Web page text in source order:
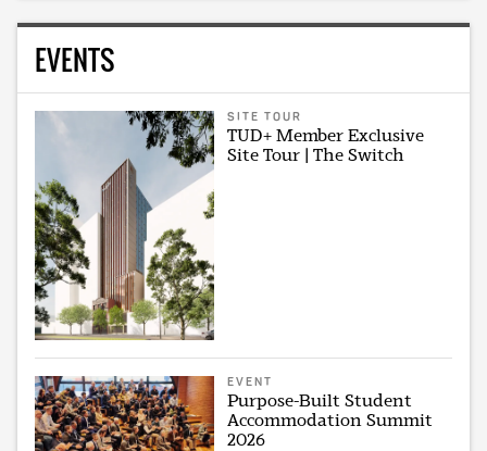
EVENTS
SITE TOUR
TUD+ Member Exclusive
Site Tour | The Switch
EVENT
Purpose-Built Student
Accommodation Summit
2026